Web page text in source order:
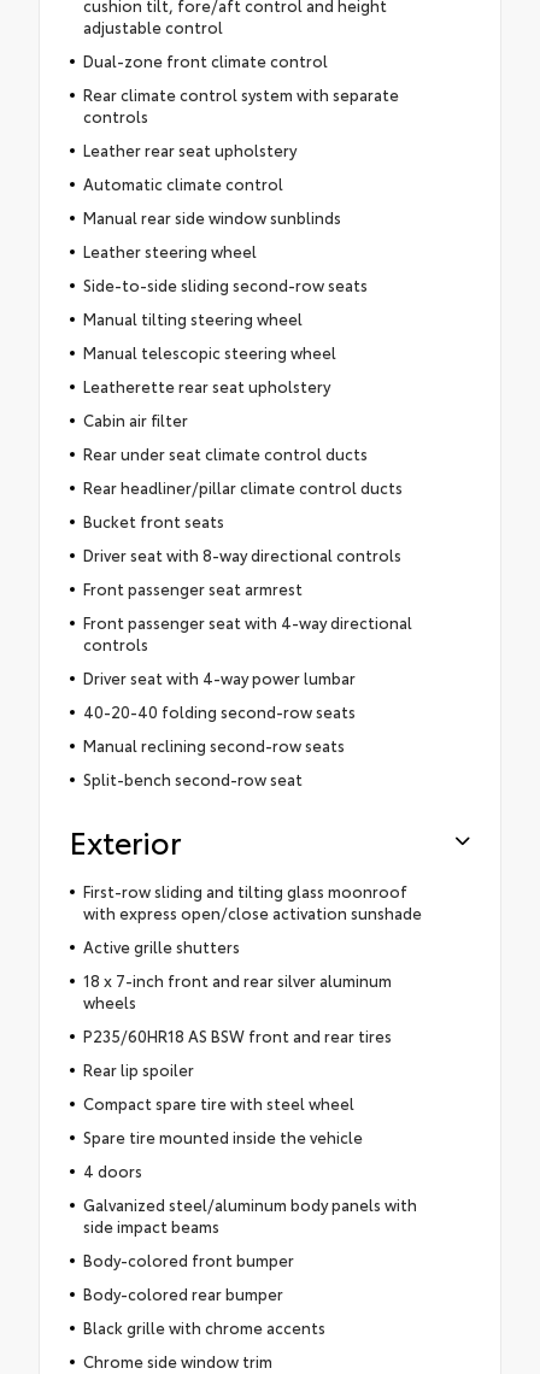
cushion tilt, fore/aft control and height
adjustable control
Dual-zone front climate control
Rear climate control system with separate
controls
Leather rear seat upholstery
Automatic climate control
Manual rear side window sunblinds
Leather steering wheel
Side-to-side sliding second-row seats
Manual tilting steering wheel
Manual telescopic steering wheel
Leatherette rear seat upholstery
Cabin air filter
Rear under seat climate control ducts
Rear headliner/pillar climate control ducts
Bucket front seats
Driver seat with 8-way directional controls
Front passenger seat armrest
Front passenger seat with 4-way directional
controls
Driver seat with 4-way power lumbar
40-20-40 folding second-row seats
Manual reclining second-row seats
Split-bench second-row seat
Exterior
First-row sliding and tilting glass moonroof
with express open/close activation sunshade
Active grille shutters
18 x 7-inch front and rear silver aluminum
wheels
P235/60HR18 AS BSW front and rear tires
Rear lip spoiler
Compact spare tire with steel wheel
Spare tire mounted inside the vehicle
4 doors
Galvanized steel/aluminum body panels with
side impact beams
Body-colored front bumper
Body-colored rear bumper
Black grille with chrome accents
Chrome side window trim